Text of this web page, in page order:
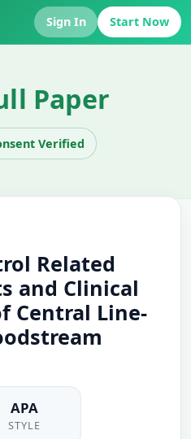
Sign In Start Now
Paper
Verified
Related
and Clinical
Central Line-
APA
STYLE